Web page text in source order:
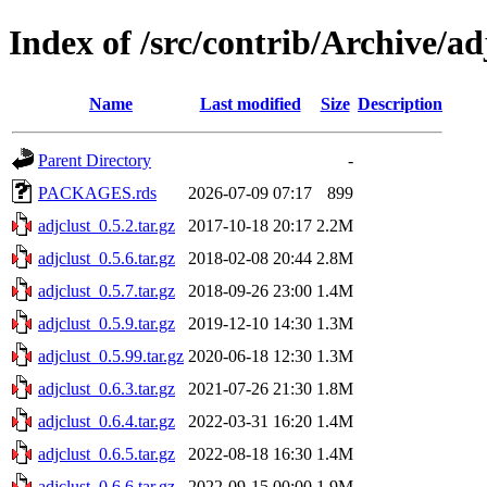
Index of /src/contrib/Archive/
Name Last modified Size Description
Parent Directory
-
PACKAGES.rds
2026-07-09 07:17
899
adjclust_0.5.2.tar.gz
2017-10-18 20:17 2.2M
adjclust_0.5.6.tar.gz
2018-02-08 20:44 2.8M
adjclust_0.5.7.tar.gz
2018-09-26 23:00 1.4M
adjclust_0.5.9.tar.gz
2019-12-10 14:30 1.3M
adjclust_0.5.99.tar.gz 2020-06-18 12:30 1.3M
adjclust_0.6.3.tar.gz
2021-07-26 21:30 1.8M
adjclust_0.6.4.tar.gz
2022-03-31 16:20 1.4M
adjclust_0.6.5.tar.gz
2022-08-18 16:30 1.4M